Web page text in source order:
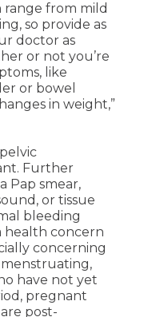
range from mild
so provide as
doctor as
or not you’re
like
or bowel
in weight,”
Further
Pap smear,
or tissue
bleeding
health concern
concerning
have not yet
pregnant
post-